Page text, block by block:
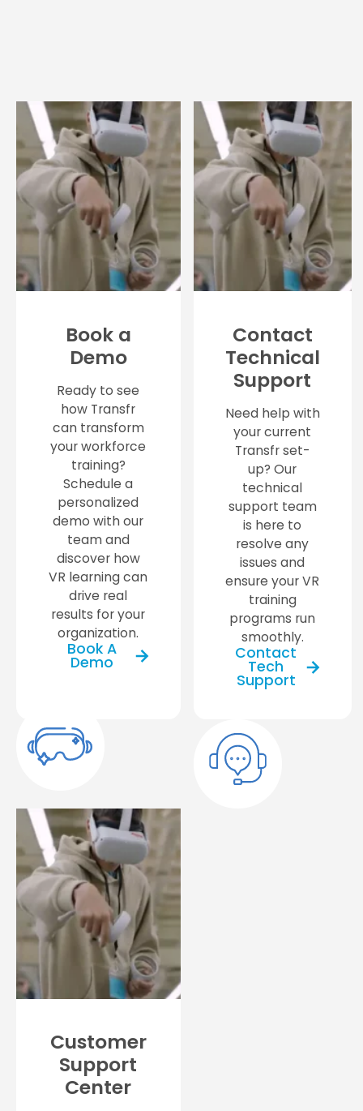
Book a
Demo
Ready to see
how Transfr
can transform
your workforce
training?
Schedule a
personalized
demo with our
team and
discover how
VR learning can
drive real
results for your
organization.
Book A
Demo
Contact
Technical
Support
Need help with
your current
Transfr set-
up? Our
technical
support team
is here to
resolve any
issues and
ensure your VR
training
programs run
smoothly.
Contact
Tech
Support
Customer
Support
Center